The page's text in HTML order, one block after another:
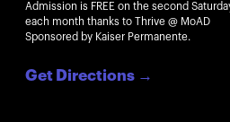
Admission is FREE on the second
each month thanks to Thrive @ MoAD
Sponsored by Kaiser Permanente.
Get Directions →